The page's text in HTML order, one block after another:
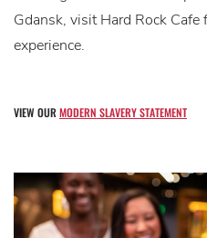
Gdansk, visit Hard Rock
experience.
VIEW OUR MODERN SLAVERY STATEMENT